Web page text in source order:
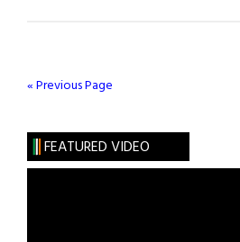
« Previous Page
FEATURED VIDEO